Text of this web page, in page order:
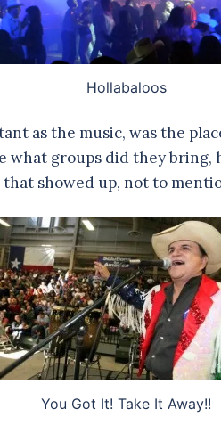
Hollabaloos
as the music, was the
what groups did they
showed up, not to
You Got It! Take It Away!!